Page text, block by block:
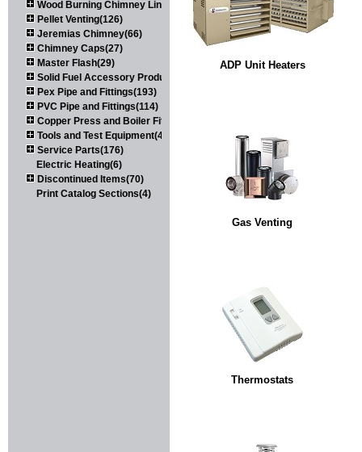
Wood Burning Chimney Liners(111)
Pellet Venting(126)
Jeremias Chimney(66)
Chimney Caps(27)
Master Flash(29)
Solid Fuel Accessory Products(174)
Pex Pipe and Fittings(193)
PVC Pipe and Fittings(114)
Copper Press and Boiler Fittings(121)
Tools and Test Equipment(417)
Service Parts(176)
Electric Heating(6)
Discontinued Items(70)
Print Catalog Sections(4)
ADP Unit Heaters
Gas Venting
Thermostats